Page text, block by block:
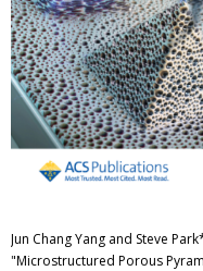
Jun Chang Yang and Steve
"Microstructured Porous